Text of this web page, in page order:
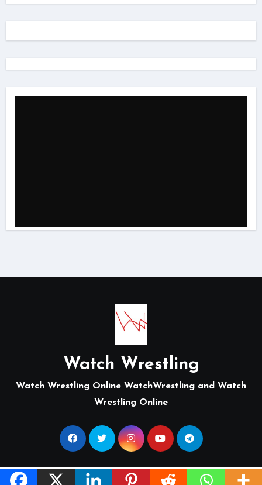
Watch Wrestling
Watch Wrestling Online WatchWrestling and Watch
Wrestling Online